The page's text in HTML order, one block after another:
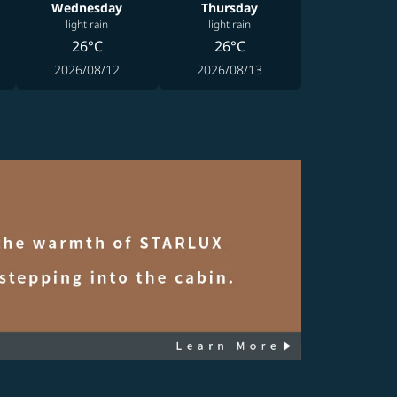
Wednesday
light rain
26°C
2026/08/12
Thursday
light rain
26°C
2026/08/13